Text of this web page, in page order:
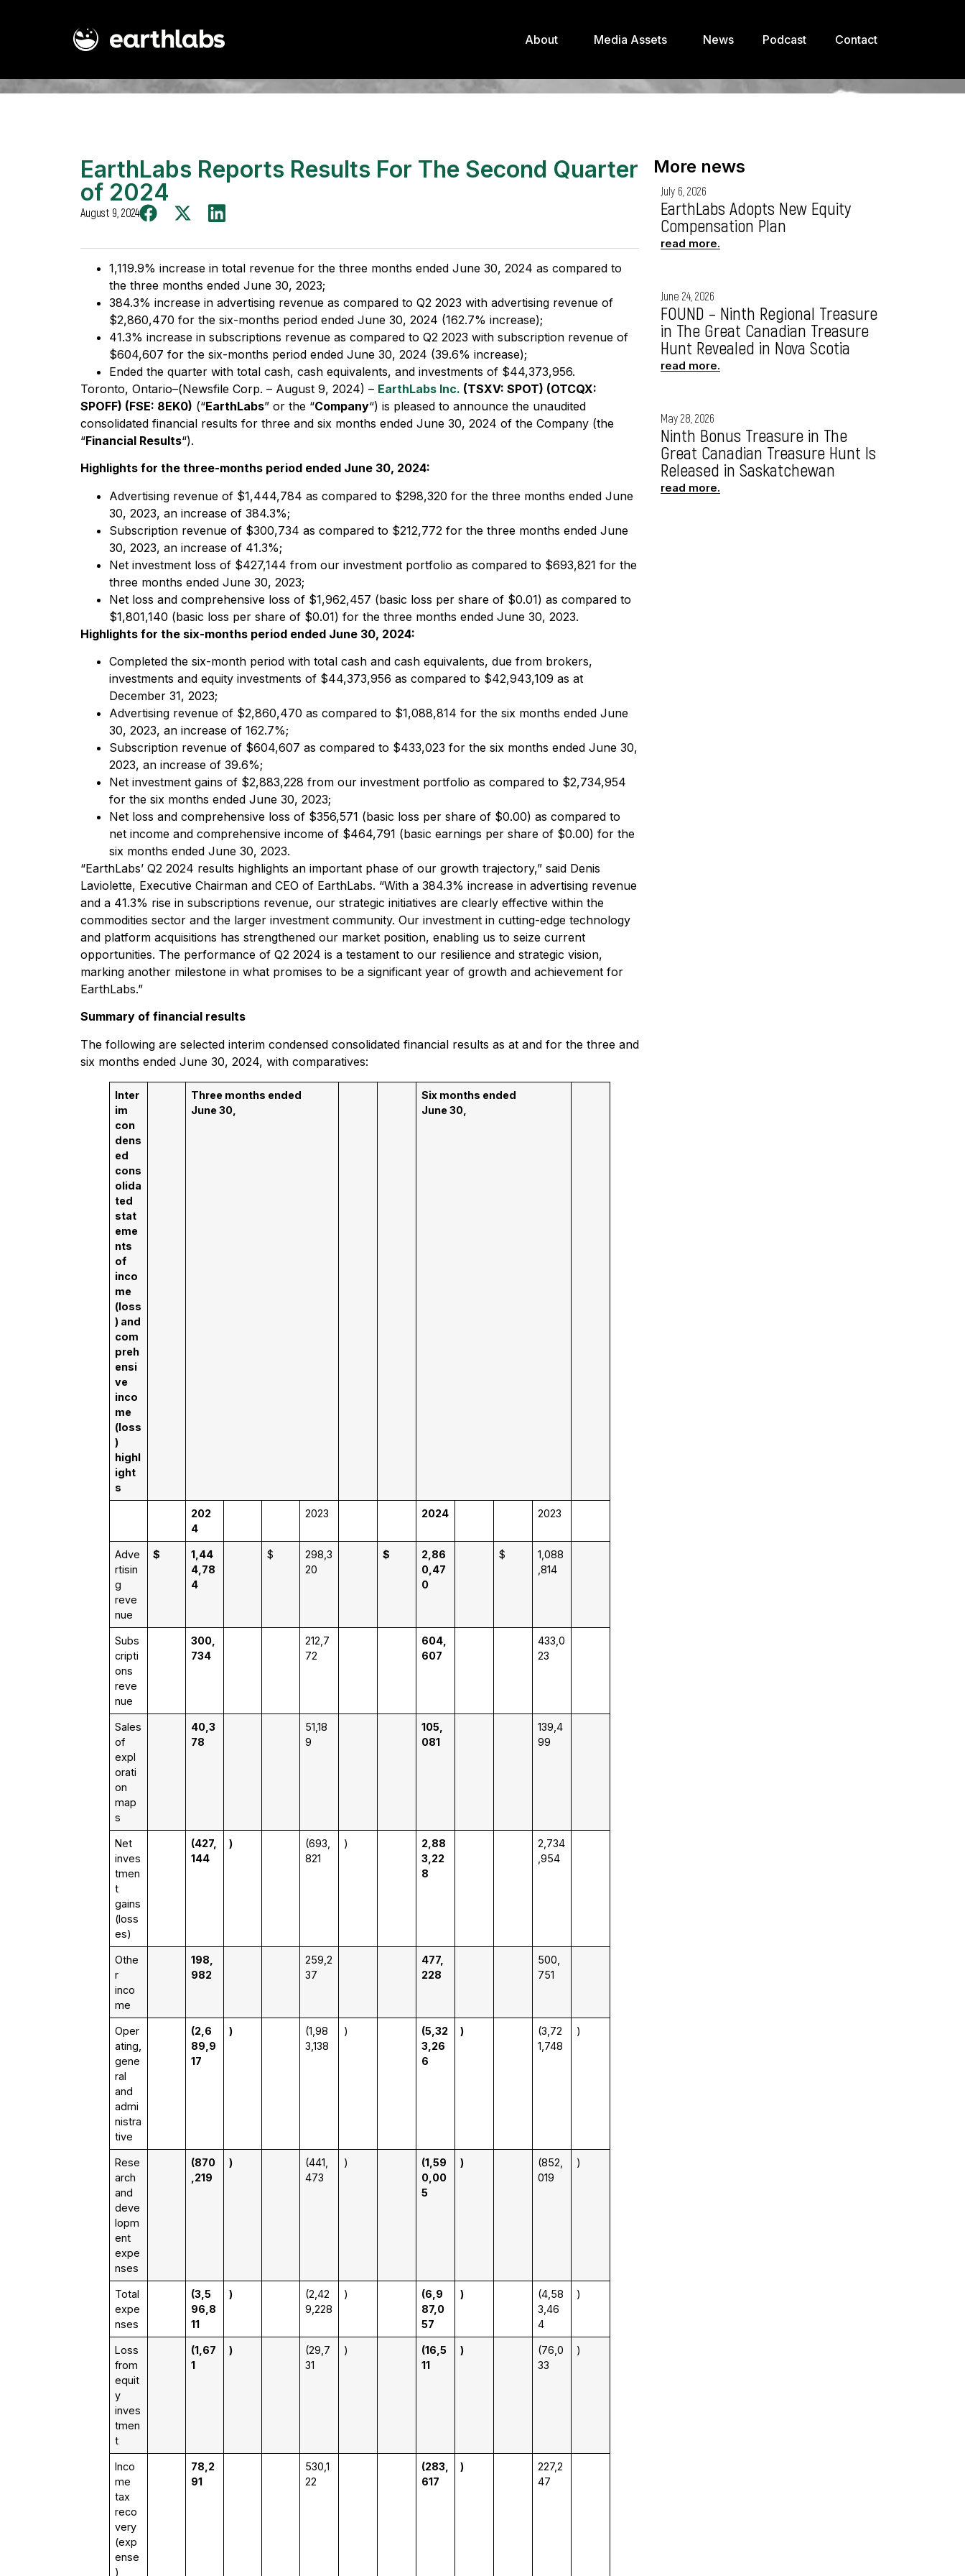
About Media Assets News Podcast Contact
EarthLabs Reports Results For The Second Quarter
of 2024
August 9, 2024
1,119.9% increase in total revenue for the three months ended June 30, 2024 as compared to
the three months ended June 30, 2023;
384.3% increase in advertising revenue as compared to Q2 2023 with advertising revenue of
$2,860,470 for the six-months period ended June 30, 2024 (162.7% increase);
41.3% increase in subscriptions revenue as compared to Q2 2023 with subscription revenue of
$604,607 for the six-months period ended June 30, 2024 (39.6% increase);
Ended the quarter with total cash, cash equivalents, and investments of $44,373,956.
Toronto, Ontario–(Newsfile Corp. – August 9, 2024) – EarthLabs Inc. (TSXV: SPOT) (OTCQX:
SPOFF) (FSE: 8EK0) (“EarthLabs” or the “Company“) is pleased to announce the unaudited
consolidated financial results for three and six months ended June 30, 2024 of the Company (the
“Financial Results“).
Highlights for the three-months period ended June 30, 2024:
Advertising revenue of $1,444,784 as compared to $298,320 for the three months ended June
30, 2023, an increase of 384.3%;
Subscription revenue of $300,734 as compared to $212,772 for the three months ended June
30, 2023, an increase of 41.3%;
Net investment loss of $427,144 from our investment portfolio as compared to $693,821 for the
three months ended June 30, 2023;
Net loss and comprehensive loss of $1,962,457 (basic loss per share of $0.01) as compared to
$1,801,140 (basic loss per share of $0.01) for the three months ended June 30, 2023.
Highlights for the six-months period ended June 30, 2024:
Completed the six-month period with total cash and cash equivalents, due from brokers,
investments and equity investments of $44,373,956 as compared to $42,943,109 as at
December 31, 2023;
Advertising revenue of $2,860,470 as compared to $1,088,814 for the six months ended June
30, 2023, an increase of 162.7%;
Subscription revenue of $604,607 as compared to $433,023 for the six months ended June 30,
2023, an increase of 39.6%;
Net investment gains of $2,883,228 from our investment portfolio as compared to $2,734,954
for the six months ended June 30, 2023;
Net loss and comprehensive loss of $356,571 (basic loss per share of $0.00) as compared to
net income and comprehensive income of $464,791 (basic earnings per share of $0.00) for the
six months ended June 30, 2023.
“EarthLabs’ Q2 2024 results highlights an important phase of our growth trajectory,” said Denis
Laviolette, Executive Chairman and CEO of EarthLabs. “With a 384.3% increase in advertising revenue
and a 41.3% rise in subscriptions revenue, our strategic initiatives are clearly effective within the
commodities sector and the larger investment community. Our investment in cutting-edge technology
and platform acquisitions has strengthened our market position, enabling us to seize current
opportunities. The performance of Q2 2024 is a testament to our resilience and strategic vision,
marking another milestone in what promises to be a significant year of growth and achievement for
EarthLabs.”
Summary of financial results
The following are selected interim condensed consolidated financial results as at and for the three and
six months ended June 30, 2024, with comparatives:
Inter
im
con
dens
ed
cons
olida
ted
stat
eme
nts
of
inco
me
(loss
) and
com
preh
ensi
ve
inco
me
(loss
)
highl
ight
s
Three months ended
June 30,
Six months ended
June 30,
202
4
2023 2024 2023
Adve
rtisin
g
reve
nue
$
1,44
4,78
4
$
298,3
20
$
2,86
0,47
0
$
1,088
,814
Subs
cripti
ons
reve
nue
300,
734
212,7
72
604,
607
433,0
23
Sales
of
expl
orati
on
map
s
40,3
78
51,18
9
105,
081
139,4
99
Net
inves
tmen
t
gains
(loss
es)
(427,
144
)
(693,
821
)
2,88
3,22
8
2,734
,954
Othe
r
inco
me
198,
982
259,2
37
477,
228
500,
751
Oper
ating,
gene
ral
and
admi
nistra
tive
(2,6
89,9
17
)
(1,98
3,138
)
(5,32
3,26
6
)
(3,72
1,748
)
Rese
arch
and
deve
lopm
ent
expe
nses
(870
,219
)
(441,
473
)
(1,59
0,00
5
)
(852,
019
)
Total
expe
nses
(3,5
96,8
11
)
(2,42
9,228
)
(6,9
87,0
57
)
(4,58
3,46
4
)
Loss
from
equit
y
inves
tmen
t
(1,67
1
)
(29,7
31
)
(16,5
11
)
(76,0
33
)
Inco
me
tax
reco
very
(exp
ense
)
78,2
91
530,1
22
(283,
617
)
227,2
47
More news
July 6, 2026
EarthLabs Adopts New Equity
Compensation Plan
read more.
June 24, 2026
FOUND – Ninth Regional Treasure
in The Great Canadian Treasure
Hunt Revealed in Nova Scotia
read more.
May 28, 2026
Ninth Bonus Treasure in The
Great Canadian Treasure Hunt Is
Released in Saskatchewan
read more.